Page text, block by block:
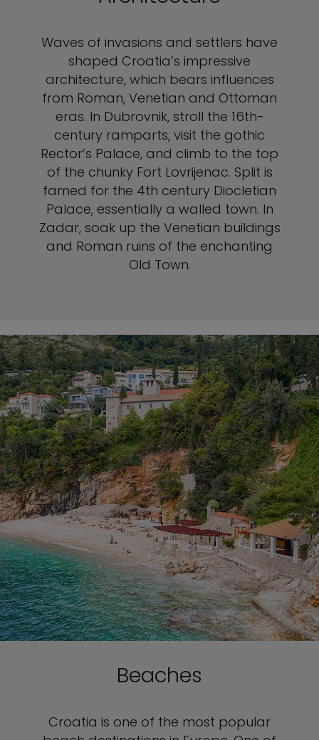
Waves of invasions and settlers have
shaped Croatia’s impressive
architecture, which bears influences
from Roman, Venetian and Ottoman
eras. In Dubrovnik, stroll the 16th-
century ramparts, visit the gothic
Rector’s Palace, and climb to the top
of the chunky Fort Lovrijenac. Split is
famed for the 4th century Diocletian
Palace, essentially a walled town. In
Zadar, soak up the Venetian buildings
and Roman ruins of the enchanting
Old Town.
Beaches
Croatia is one of the most popular